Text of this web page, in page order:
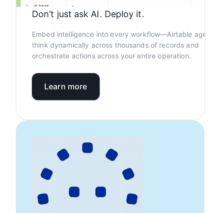
Don’t just ask AI. Deploy it.
Embed intelligence into every workflow—Airtable agents
think dynamically across thousands of records and
orchestrate actions across your entire operation.
Learn more